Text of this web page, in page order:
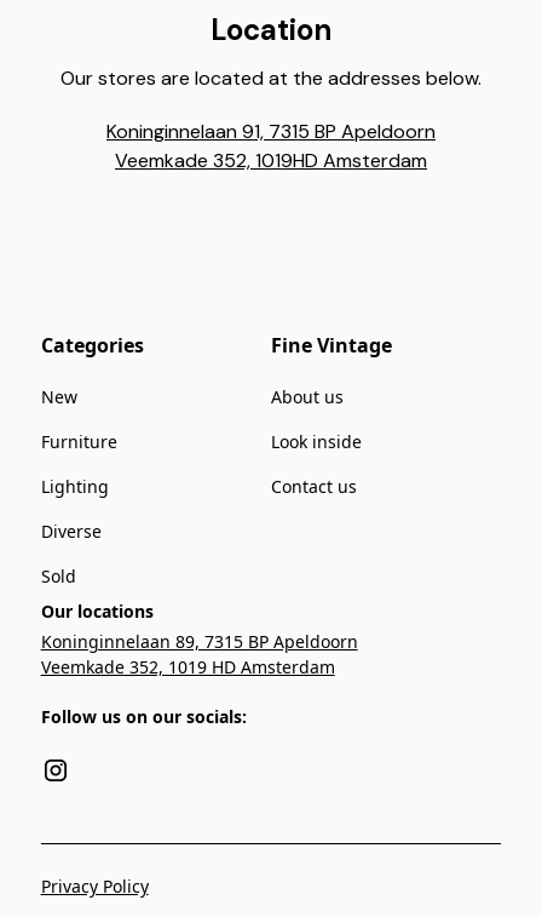
Location
Our stores are located at the addresses below.
Koninginnelaan 91, 7315 BP Apeldoorn
Veemkade 352, 1019HD Amsterdam
Our locations
Koninginnelaan 89, 7315 BP Apeldoorn
Veemkade 352, 1019 HD Amsterdam
Follow us on our socials:
Categories
New
Furniture
Lighting
Diverse
Sold
Fine Vintage
About us
Look inside
Contact us
Privacy Policy